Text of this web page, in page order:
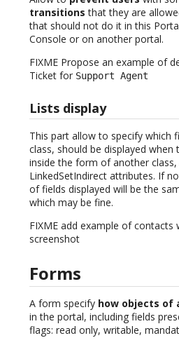
transitions that they are
that should not do it in this
Console or on another portal.
FIXME Propose an example of
Ticket for Support Agent
Lists display
This part allow to specify which
class, should be displayed when
inside the form of another
LinkedSetIndirect attributes. If
of fields displayed will be the
which may be fine.
FIXME add example of contacts
screenshot
Forms
A form specify how objects of
in the portal, including fields
flags: read only, writable,